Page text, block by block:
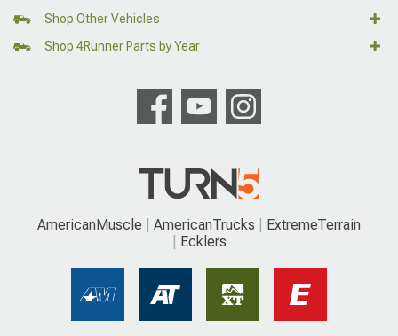
Shop Other Vehicles
Shop 4Runner Parts by Year
AmericanMuscle AmericanTrucks
ExtremeTerrain
Ecklers